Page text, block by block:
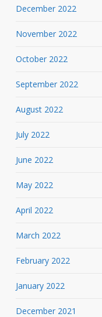
December 2022
November 2022
October 2022
September 2022
August 2022
July 2022
June 2022
May 2022
April 2022
March 2022
February 2022
January 2022
December 2021